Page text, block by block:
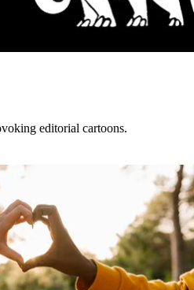
editorial cartoons.